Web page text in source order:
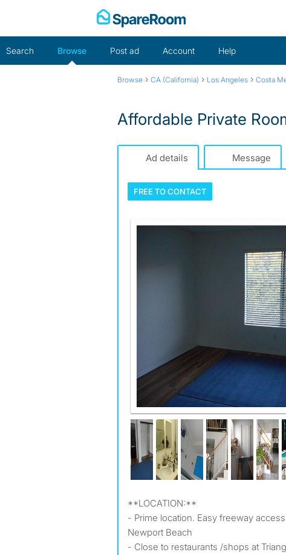
Search Browse Post ad Account Help
Browse › CA (California) › Los Angeles › Costa
Affordable Private
Ad details Message
FREE TOCONTACT
**LOCATION:**
- Prime location. Easy freeway
Newport Beach
- Close to restaurants /shops at